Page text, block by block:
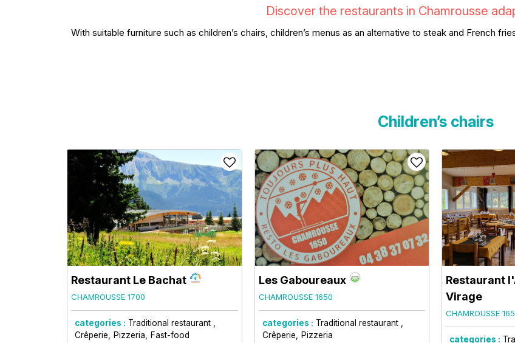
Discover the restaurants in Chamrousse
With suitable furniture such as children’s chairs, children’s menus as an alternative to steak and French
Children’s chairs
Restaurant Le Bachat
CHAMROUSSE 1700
categories : Traditional restaurant
Crêperie
Pizzeria
Fast-food
Les Gaboureaux
CHAMROUSSE 1650
categories : Traditional restaurant
Crêperie
Pizzeria
Restaurant
Virage
CHAMROUSSE
categories :